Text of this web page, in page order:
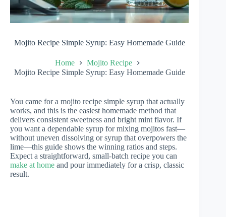
Mojito Recipe Simple Syrup: Easy Homemade Guide
Home
Mojito Recipe
Mojito Recipe Simple Syrup: Easy Homemade Guide
You came for a mojito recipe simple syrup that actually
works, and this is the easiest homemade method that
delivers consistent sweetness and bright mint flavor. If
you want a dependable syrup for mixing mojitos fast—
without uneven dissolving or syrup that overpowers the
lime—this guide shows the winning ratios and steps.
Expect a straightforward, small-batch recipe you can
make at home and pour immediately for a crisp, classic
result.